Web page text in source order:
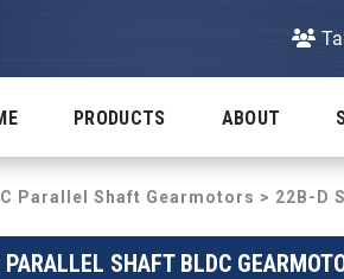
PRODUCTS ABOUT
Parallel Shaft Gearmotors > 22B-D
SHAFT BLDC